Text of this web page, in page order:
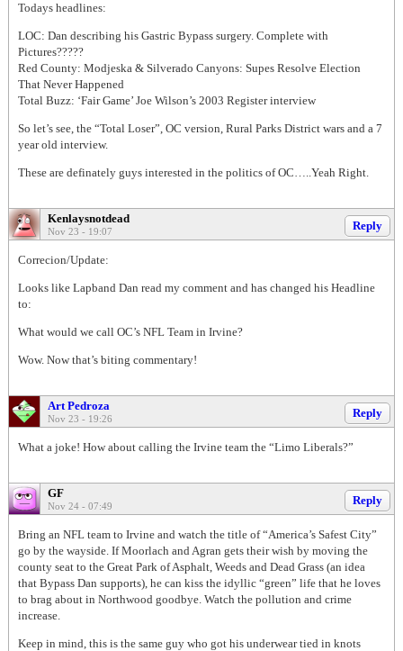
Todays headlines:
LOC: Dan describing his Gastric Bypass surgery. Complete with
Pictures?????
Red County: Modjeska & Silverado Canyons: Supes Resolve Election
That Never Happened
Total Buzz: ‘Fair Game’ Joe Wilson’s 2003 Register interview
So let’s see, the “Total Loser”, OC version, Rural Parks District wars and a 7
year old interview.
These are definately guys interested in the politics of OC…..Yeah Right.
Kenlaysnotdead
Nov 23 - 19:07 Reply
Correcion/Update:
Looks like Lapband Dan read my comment and has changed his Headline
to:
What would we call OC’s NFL Team in Irvine?
Wow. Now that’s biting commentary!
Art Pedroza
Nov 23 - 19:26 Reply
What a joke! How about calling the Irvine team the “Limo Liberals?”
GF
Nov 24 - 07:49 Reply
Bring an NFL team to Irvine and watch the title of “America’s Safest City”
go by the wayside. If Moorlach and Agran gets their wish by moving the
county seat to the Great Park of Asphalt, Weeds and Dead Grass (an idea
that Bypass Dan supports), he can kiss the idyllic “green” life that he loves
to brag about in Northwood goodbye. Watch the pollution and crime
increase.
Keep in mind, this is the same guy who got his underwear tied in knots